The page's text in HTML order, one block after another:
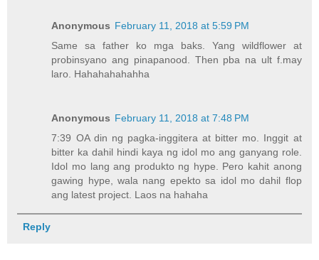
Anonymous February 11, 2018 at 5:59 PM
Same sa father ko mga baks. Yang wildflower at
probinsyano ang pinapanood. Then pba na ult f.may
laro. Hahahahahahha
Anonymous February 11, 2018 at 7:48 PM
7:39 OA din ng pagka-inggitera at bitter mo. Inggit at
bitter ka dahil hindi kaya ng idol mo ang ganyang role.
Idol mo lang ang produkto ng hype. Pero kahit anong
gawing hype, wala nang epekto sa idol mo dahil flop
ang latest project. Laos na hahaha
Reply